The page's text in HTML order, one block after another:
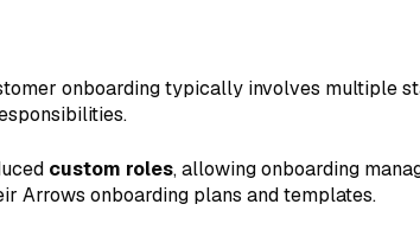
onboarding typically involves multiple
custom roles, allowing onboarding
Arrows onboarding plans and templates.